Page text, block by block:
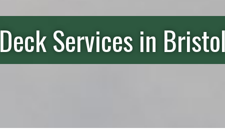
Deck Services in Bristol